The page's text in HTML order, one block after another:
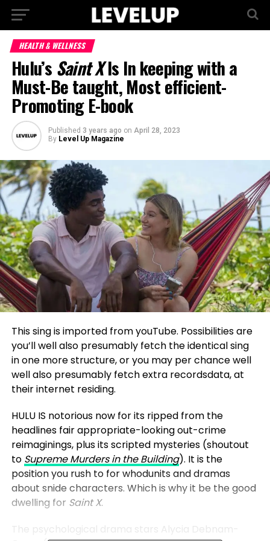
HEALTH & WELLNESS
Hulu’s Saint XIs In keeping with a
Must-Be taught, Most efficient-
Promoting E-book
Published 3 years ago on April 28, 2023
By Level Up Magazine
This sing is imported from youTube. Possibilities are
you’ll well also presumably fetch the identical sing
in one more structure, or you may per chance well
well also presumably fetch extra recordsdata, at
their internet residing.
HULU IS notorious now for its ripped from the
headlines fair appropriate-looking out-crime
reimaginings, plus its scripted mysteries (shoutout
to Supreme Murders in the Building). It is the
position you rush to for whodunits and dramas
about snide characters. Which is why it be the good
dwelling for Saint X.